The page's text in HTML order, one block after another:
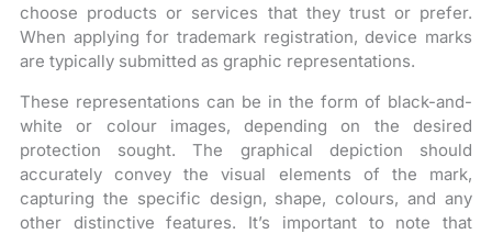
choose products or services that they trust or prefer.
When applying for trademark registration, device marks
are typically submitted as graphic representations.
These representations can be in the form of black-and-
white or colour images, depending on the desired
protection sought. The graphical depiction should
accurately convey the visual elements of the mark,
capturing the specific design, shape, colours, and any
other distinctive features. It’s important to note that